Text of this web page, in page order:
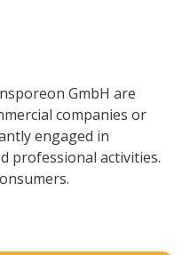
GmbH are
companies or
engaged in
professional activities.